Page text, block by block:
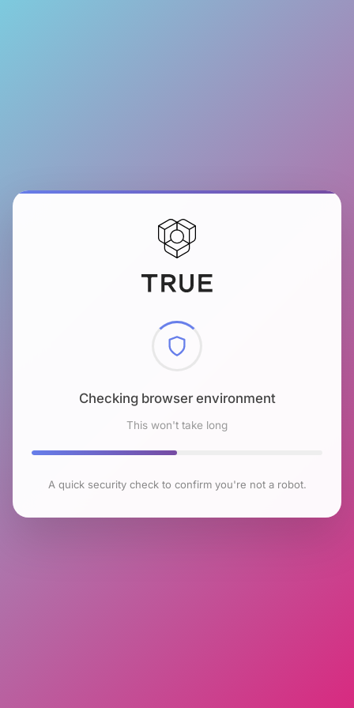
Checking browser environment
This won't take long
A quick security check to confirm you're not a robot.